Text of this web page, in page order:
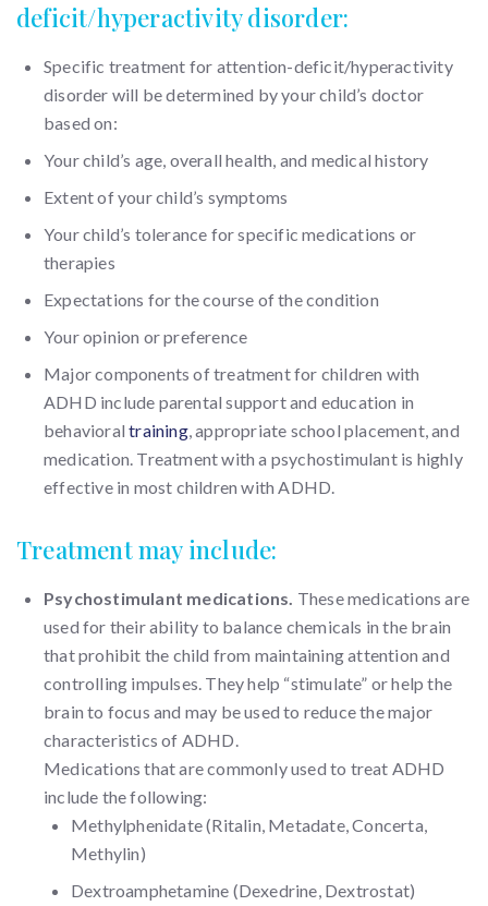
deficit/hyperactivity disorder:
Specific treatment for attention-deficit/hyperactivity
disorder will be determined by your child’s doctor
based on:
Your child’s age, overall health, and medical history
Extent of your child’s symptoms
Your child’s tolerance for specific medications or
therapies
Expectations for the course of the condition
Your opinion or preference
Major components of treatment for children with
ADHD include parental support and education in
behavioraltraining, appropriate school placement, and
medication. Treatment with a psychostimulant is highly
effective in most children with ADHD.
Treatment may include:
Psychostimulant medications. These medications are
used for their ability to balance chemicals in the brain
that prohibit the child from maintaining attention and
controlling impulses. They help “stimulate” or help the
brain to focus and may be used to reduce the major
characteristics of ADHD.
Medications that are commonly used to treat ADHD
include the following:
Methylphenidate (Ritalin, Metadate, Concerta,
Methylin)
Dextroamphetamine (Dexedrine, Dextrostat)